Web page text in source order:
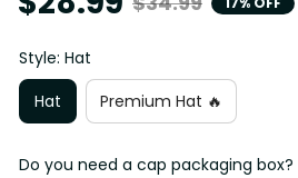
Style: Hat
Hat
Premium Hat 🔥
Do you need a cap packaging box?